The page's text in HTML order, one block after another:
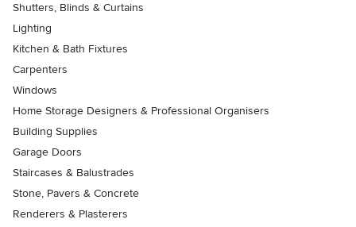
Shutters, Blinds & Curtains
Lighting
Kitchen & Bath Fixtures
Carpenters
Windows
Home Storage Designers & Professional Organisers
Building Supplies
Garage Doors
Staircases & Balustrades
Stone, Pavers & Concrete
Renderers & Plasterers